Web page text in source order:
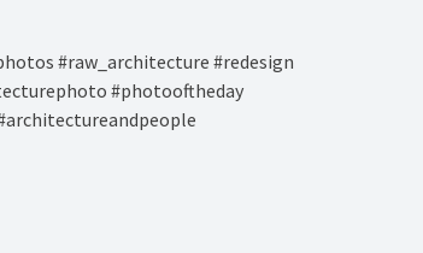
#raw_architecture #redesign
#photooftheday